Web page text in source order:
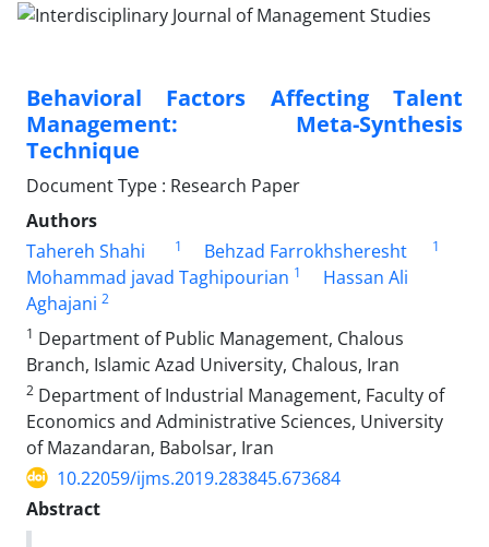
Behavioral Factors Affecting Talent
Management: Meta-Synthesis
Technique
Document Type : Research Paper
Authors
Tahereh Shahi
1 Behzad Farrokhsheresht 1
Mohammad javad Taghipourian 1
Hassan Ali
Aghajani 2
1 Department of Public Management, Chalous
Branch, Islamic Azad University, Chalous, Iran
2 Department of Industrial Management, Faculty of
Economics and Administrative Sciences, University
of Mazandaran, Babolsar, Iran
10.22059/ijms.2019.283845.673684
Abstract